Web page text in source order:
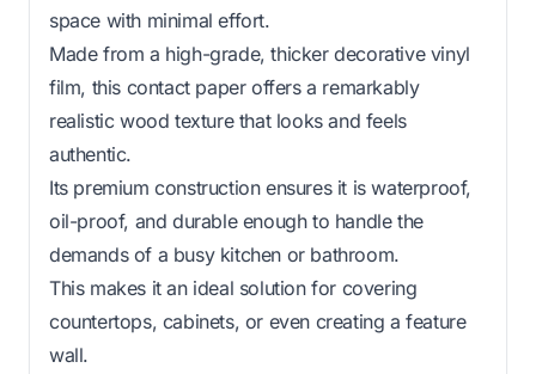
space with minimal effort.
Made from a high-grade, thicker decorative vinyl
film, this contact paper offers a remarkably
realistic wood texture that looks and feels
authentic.
Its premium construction ensures it is waterproof,
oil-proof, and durable enough to handle the
demands of a busy kitchen or bathroom.
This makes it an ideal solution for covering
countertops, cabinets, or even creating a feature
wall.